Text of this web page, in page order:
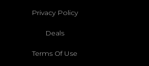
Privacy Policy
Deals
Terms Of Use